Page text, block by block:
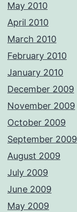
May 2010
April 2010
March 2010
February 2010
January 2010
December 2009
November 2009
October 2009
September 2009
August 2009
July 2009
June 2009
May 2009